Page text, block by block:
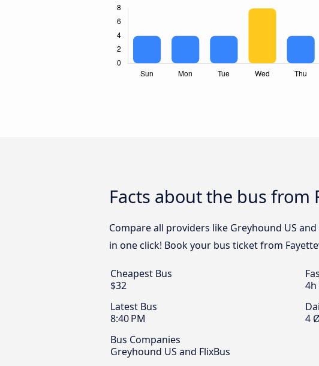
Facts about the bus from
Compare all providers like Greyhound US
in one click! Book your bus ticket from
Cheapest Bus
$32
4h
Latest Bus
8:40 PM
4
Bus Companies
Greyhound US and FlixBus